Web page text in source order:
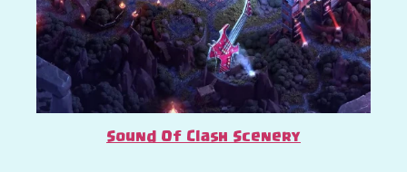
Sound Of Clash Scenery